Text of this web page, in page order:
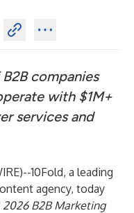
companies
with $1M+
services and
)--10Fold, a leading
agency, today
2026 B2B Marketing